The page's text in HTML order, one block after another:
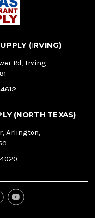
(IRVING)
Rd, Irving,
(NORTH TEXAS)
Arlington,